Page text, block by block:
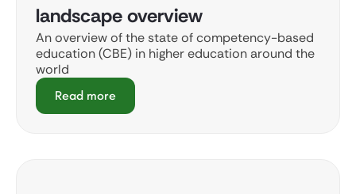
landscape overview
An overview of the state of competency-based
education (CBE) in higher education around the
world
Read more